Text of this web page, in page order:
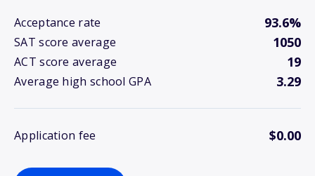
Acceptance rate 93.6%
SAT score average 1050
ACT score average 19
Average high school GPA 3.29
Application fee $0.00